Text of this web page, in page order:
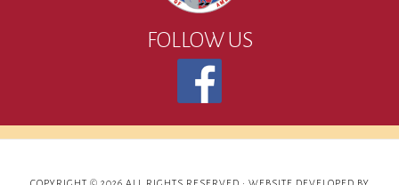
FOLLOW US